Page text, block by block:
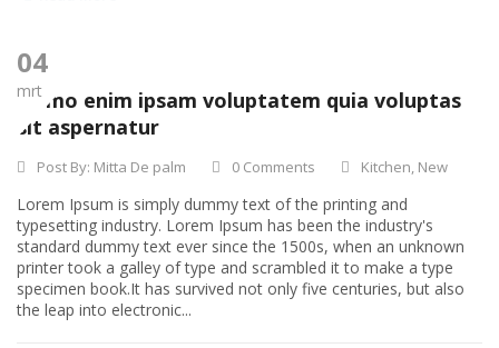
04
mrt
Nemo enim ipsam voluptatem quia voluptas
sit aspernatur
Post By: Mitta De palm 0 Comments Kitchen, New
Lorem Ipsum is simply dummy text of the printing and
typesetting industry. Lorem Ipsum has been the industry's
standard dummy text ever since the 1500s, when an unknown
printer took a galley of type and scrambled it to make a type
specimen book.It has survived not only five centuries, but also
the leap into electronic...